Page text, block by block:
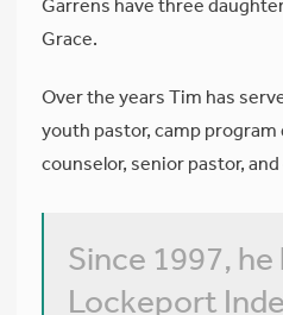
Grace.
Over the years Tim has
youth pastor, camp
counselor, senior pastor,
Since 1997,
Lockeport